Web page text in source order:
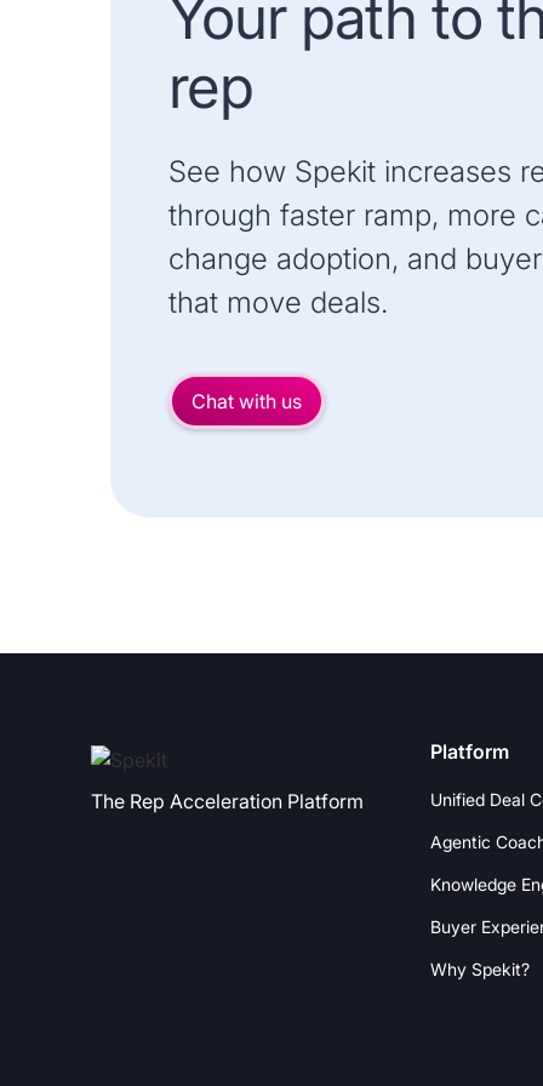
Your path to
rep
See how Spekit increases
through faster ramp, more
change adoption, and
that move deals.
Chat with us
The Rep Acceleration Platform
Platform
Unified Deal
Agentic
Knowledge
Buyer
Why Spekit?